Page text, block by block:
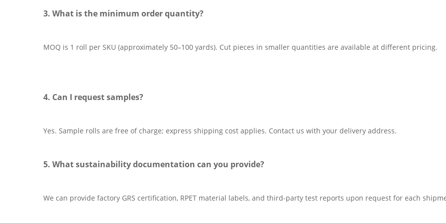
3. What is the minimum order quantity?
MOQ is 1 roll per SKU (approximately 50–100 yards). Cut pieces in smaller quantities are available at different pricing.
4. Can I request samples?
Yes. Sample rolls are free of charge; express shipping cost applies. Contact us with your delivery address.
5. What sustainability documentation can you provide?
We can provide factory GRS certification, RPET material labels, and third-party test reports upon request for each